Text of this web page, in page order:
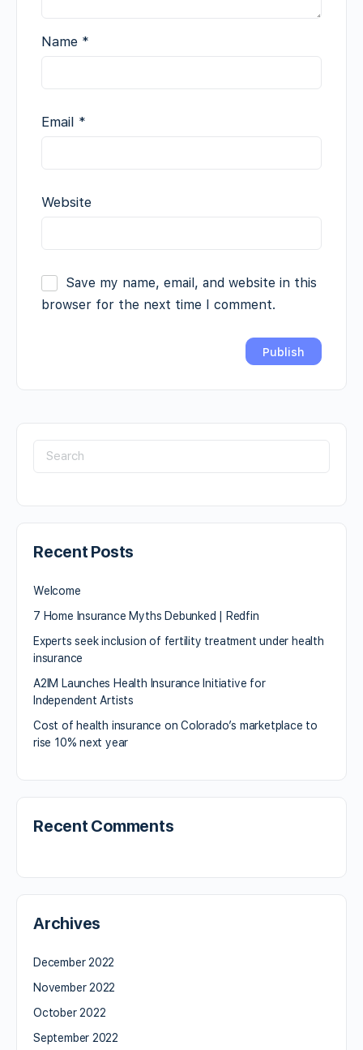
Name *
Email *
Website
Save my name, email, and website in this
browser for the next time I comment.
Recent Posts
Welcome
7 Home Insurance Myths Debunked | Redfin
Experts seek inclusion of fertility treatment under health
insurance
A2IM Launches Health Insurance Initiative for
Independent Artists
Cost of health insurance on Colorado’s marketplace to
rise 10% next year
Recent Comments
Archives
December 2022
November 2022
October 2022
September 2022